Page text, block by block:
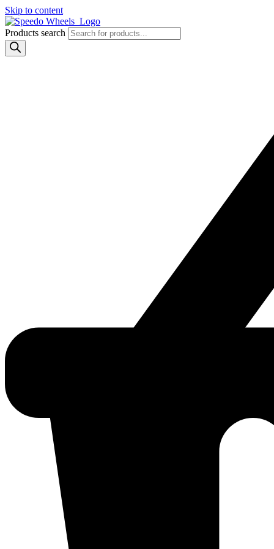
Skip to content
Products search